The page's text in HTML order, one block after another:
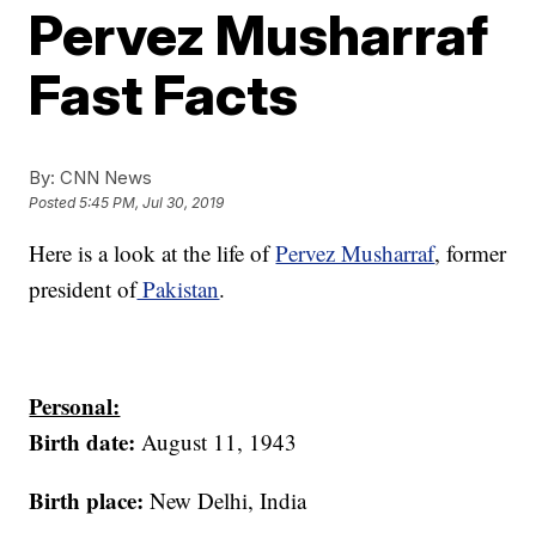
Pervez Musharraf
Fast Facts
By: CNN News
Posted5:45 PM, Jul 30, 2019
Here is a look at the life ofPervez Musharraf, former
president ofPakistan.
Personal:
Birth date:August 11, 1943
Birth place: New Delhi, India